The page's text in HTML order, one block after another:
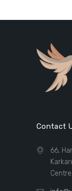
Contact
66,